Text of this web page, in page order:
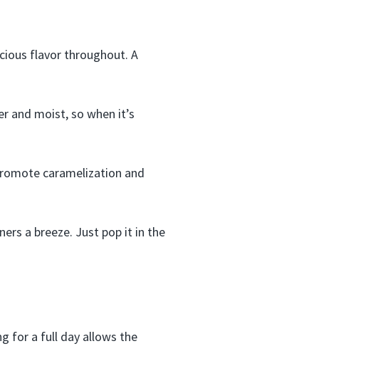
flavor throughout. A
and moist, so when it’s
caramelization and
a breeze. Just pop it in the
for a full day allows the